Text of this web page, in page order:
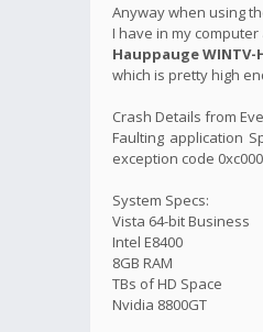
Anyway when using
I have in my computer
Hauppauge WINTV-
which is pretty high
Crash Details from
Faulting application
exception code
System Specs:
Vista 64-bit Business
Intel E8400
8GB RAM
TBs of HD Space
Nvidia 8800GT